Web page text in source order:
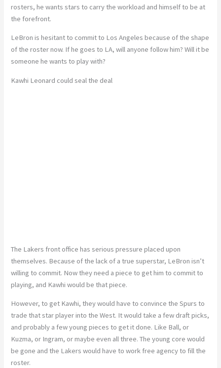
rosters, he wants stars to carry the workload and himself to be at
the forefront.
LeBron is hesitant to commit to Los Angeles because of the shape
of the roster now. If he goes to LA, will anyone follow him? Will it be
someone he wants to play with?
Kawhi Leonard could seal the deal
The Lakers front office has serious pressure placed upon
themselves. Because of the lack of a true superstar, LeBron isn’t
willing to commit. Now they need a piece to get him to commit to
playing, and Kawhi would be that piece.
However, to get Kawhi, they would have to convince the Spurs to
trade that star player into the West. It would take a few draft picks,
and probably a few young pieces to get it done. Like Ball, or
Kuzma, or Ingram, or maybe even all three. The young core would
be gone and the Lakers would have to work free agency to fill the
roster.